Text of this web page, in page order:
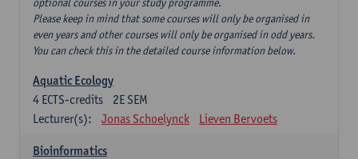
Please keep in mind that some courses will only be organised in
even years and other courses will only be organised in odd years.
You can check this in the detailed course information below.
Aquatic Ecology
2E SEM
4 ECTS-credits
Lecturer(s):
Jonas Schoelynck Lieven Bervoets
Bioinformatics